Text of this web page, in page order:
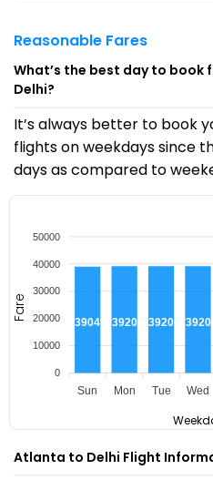
Reasonable Fares
What’s the best day to
Delhi?
It’s always better to book
flights on weekdays since
days as compared to
50000
40000
30000
20000
10000
0
₹39045₹39200₹39200
Sun Mon Tue Wed
Fare
Atlanta to Delhi Flight